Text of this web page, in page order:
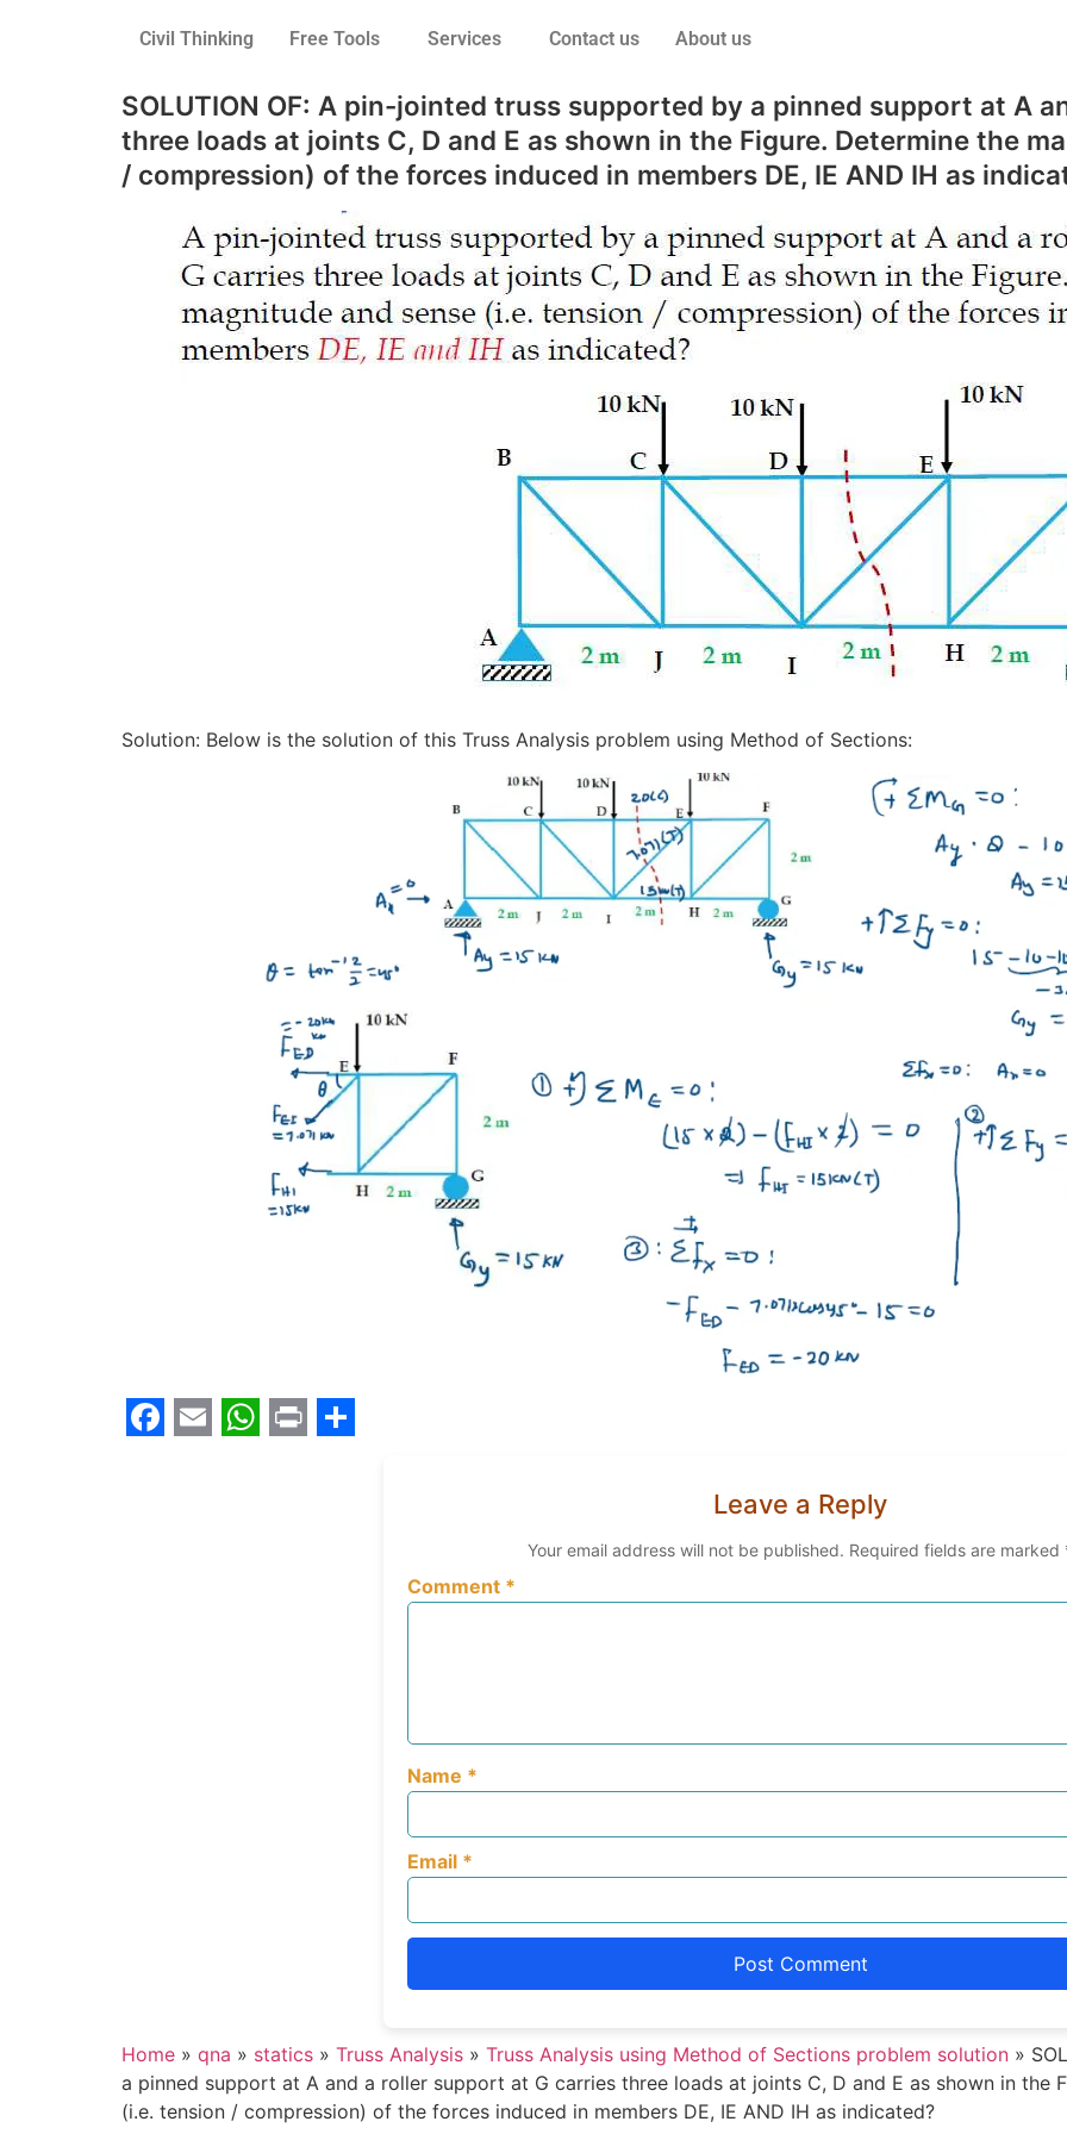
Civil Thinking Free Tools Services Contact us About us
SOLUTION OF: A pin-jointed truss supported by a pinned support at A
three loads at joints C, D and E as shown in the Figure. Determine the
/ compression) of the forces induced in members DE, IE AND IH as
Solution: Below is the solution of this Truss Analysis problem using Method of Sections:
Leave a Reply
Your email address will not be published. Required fields are marked
Comment *
Name *
Email *
Home » qna » statics » Truss Analysis » Truss Analysis using Method of Sections problem solution »
a pinned support at A and a roller support at G carries three loads at joints C, D and E as shown in the
(i.e. tension / compression) of the forces induced in members DE, IE AND IH as indicated?